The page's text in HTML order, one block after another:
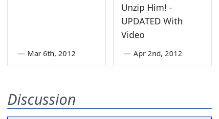
— Mar 6th, 2012
Unzip Him! -
UPDATED With
Video
— Apr 2nd, 2012
Discussion